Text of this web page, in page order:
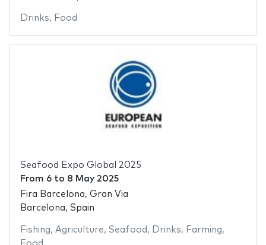
Drinks, Food
Seafood Expo Global 2025
From 6to 8 May 2025
Fira Barcelona, Gran Via
Barcelona, Spain
Fishing, Agriculture, Seafood , Drinks, Farming,